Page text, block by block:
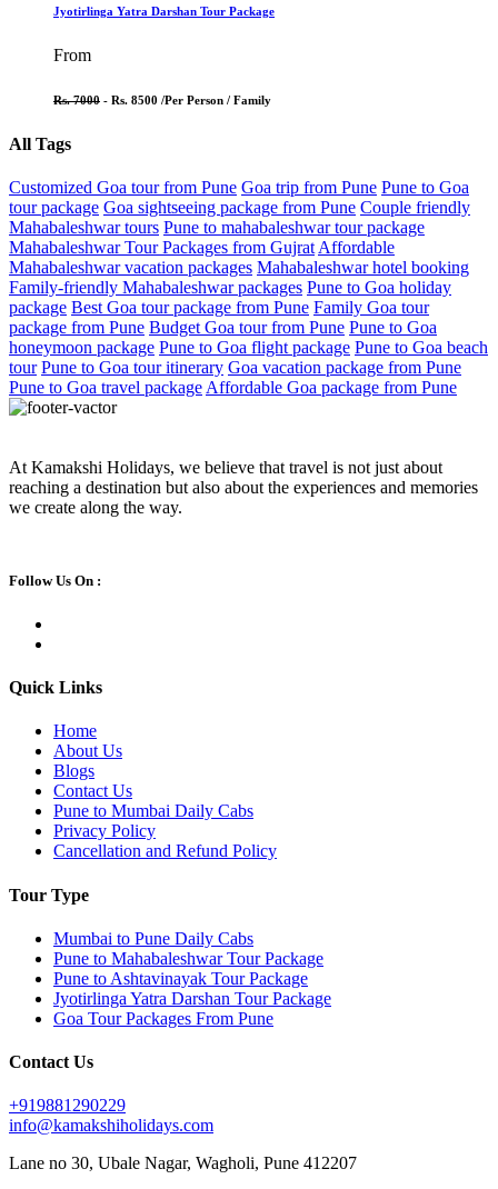
Jyotirlinga Yatra Darshan Tour Package
From
Rs. 7000 - Rs. 8500 /Per Person / Family
All Tags
Customized Goa tour from Pune Goa trip from Pune Pune to Goa
tour package Goa sightseeing package from Pune Couple friendly
Mahabaleshwar tours Pune to mahabaleshwar tour package
Mahabaleshwar Tour Packages from GujratAffordable
Mahabaleshwar vacation packages Mahabaleshwar hotel booking
Family-friendly Mahabaleshwar packages Pune to Goa holiday
package Best Goa tour package from Pune Family Goa tour
package from Pune Budget Goa tour from Pune Pune to Goa
honeymoon package Pune to Goa flight package Pune to Goa beach
tour Pune to Goa tour itinerary Goa vacation package from Pune
Pune to Goa travel packageAffordable Goa package from Pune
At Kamakshi Holidays, we believe that travel is not just about
reaching a destination but also about the experiences and memories
we create along the way.
Follow Us On :
Quick Links
Home
About Us
Blogs
Contact Us
Pune to Mumbai Daily Cabs
Privacy Policy
Cancellation and Refund Policy
Tour Type
Mumbai to Pune Daily Cabs
Pune to Mahabaleshwar Tour Package
Pune to Ashtavinayak Tour Package
Jyotirlinga Yatra Darshan Tour Package
Goa Tour Packages From Pune
Contact Us
+919881290229
info@kamakshiholidays.com
Lane no 30, Ubale Nagar, Wagholi, Pune 412207